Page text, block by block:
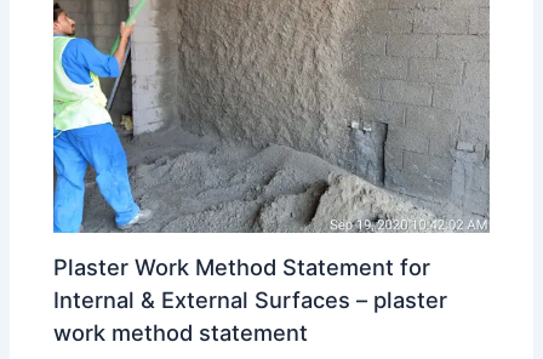
Plaster Work Method Statement for
Internal & External Surfaces – plaster
work method statement